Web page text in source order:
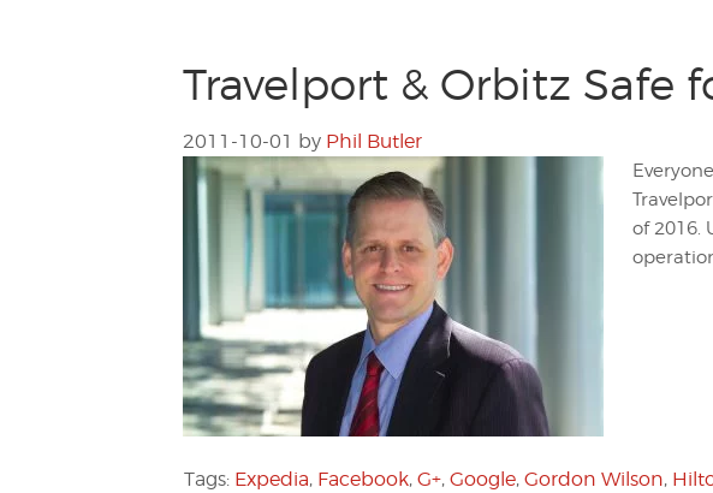
Travelport & Orbitz Safe
2011-10-01 by Phil Butler
of 2016.
Tags: Expedia, Facebook, G+, Google, Gordon Wilson,